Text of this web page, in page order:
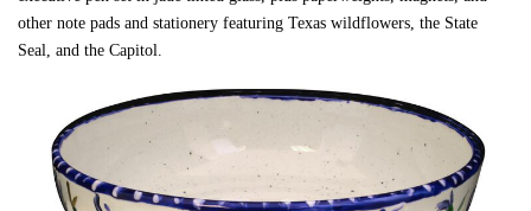
other note pads and stationery featuring Texas wildflowers, the State
Seal, and the Capitol.